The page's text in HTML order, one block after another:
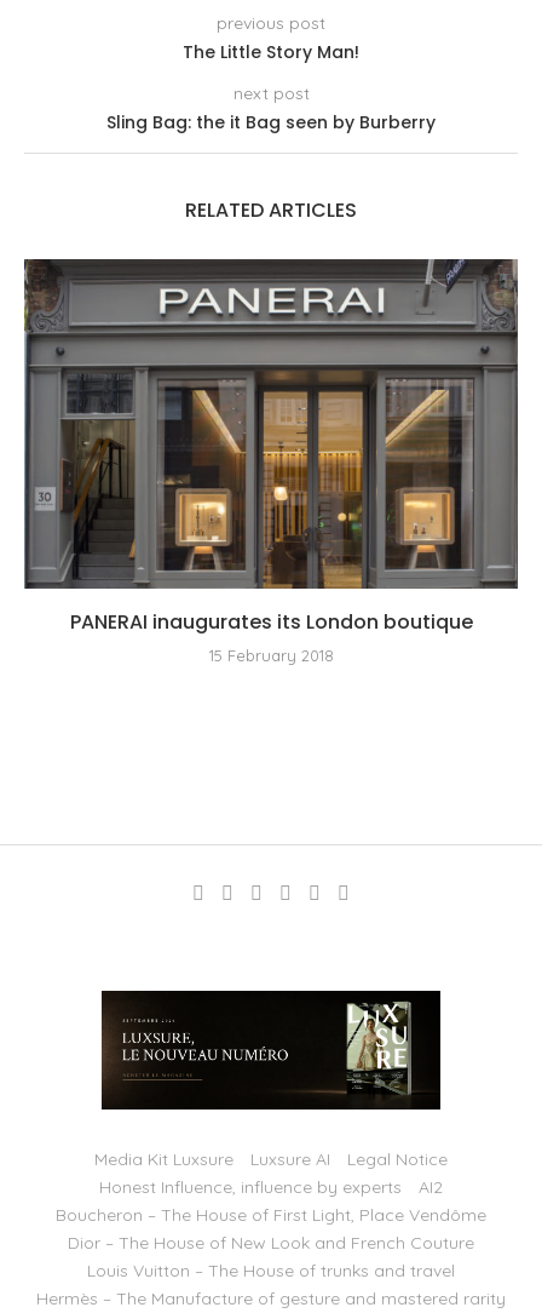
previous post
The Little Story Man!
next post
Sling Bag: the it Bag seen by Burberry
RELATED ARTICLES
PANERAI inaugurates its London boutique
15 February 2018
Media Kit Luxsure Luxsure AI
Legal Notice
Honest Influence, influence by experts
AI2
Boucheron – The House of First Light, Place Vendôme
Dior – The House of New Look and French Couture
Louis Vuitton – The House of trunks and travel
Hermès – The Manufacture of gesture and mastered rarity